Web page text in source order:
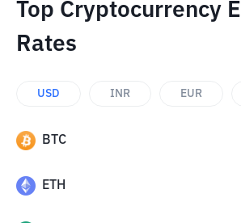
Top Cryptocurrency
Rates
USD INR EUR
BTC
ETH